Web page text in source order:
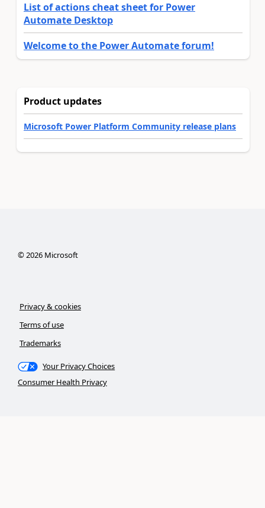
List of actions cheat sheet for Power
Automate Desktop
Welcome to the Power Automate forum!
Product updates
Microsoft Power Platform Community release plans
©2026Microsoft
Privacy & cookies
Terms of use
Trademarks
Your Privacy Choices
Consumer Health Privacy